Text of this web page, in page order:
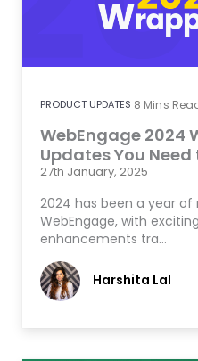
PRODUCT UPDATES 8 Mins
WebEngage 2024
Updates You Need
27th January, 2025
2024 has been a year
WebEngage, with
enhancements tra…
Harshita Lal